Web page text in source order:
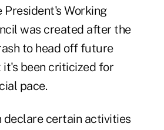
President's Working
was created after the
to head off future
been criticized for
pace.
declare certain activities